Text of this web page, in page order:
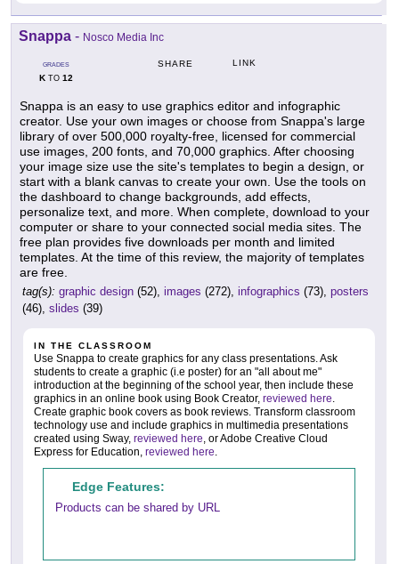
Snappa - Nosco Media Inc
GRADES
KTO 12
SHARE LINK
Snappa is an easy to use graphics editor and infographic
creator. Use your own images or choose from Snappa's large
library of over 500,000 royalty-free, licensed for commercial
use images, 200 fonts, and 70,000 graphics. After choosing
your image size use the site's templates to begin a design, or
start with a blank canvas to create your own. Use the tools on
the dashboard to change backgrounds, add effects,
personalize text, and more. When complete, download to your
computer or share to your connected social media sites. The
free plan provides five downloads per month and limited
templates. At the time of this review, the majority of templates
are free.
tag(s): graphic design (52), images (272), infographics (73), posters
(46), slides (39)
IN THE CLASSROOM
Use Snappa to create graphics for any class presentations. Ask
students to create a graphic (i.e poster) for an "all about me"
introduction at the beginning of the school year, then include these
graphics in an online book using Book Creator, reviewed here.
Create graphic book covers as book reviews. Transform classroom
technology use and include graphics in multimedia presentations
created using Sway, reviewed here, or Adobe Creative Cloud
Express for Education, reviewed here.
Edge Features:
Products can be shared by URL